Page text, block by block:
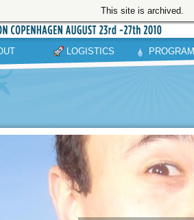
This site is archived.
LOGISTICS PROGRAM